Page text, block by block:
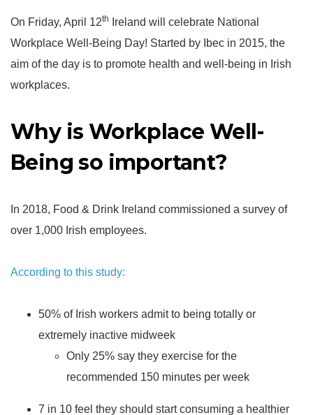
On Friday, April 12th
Ireland will celebrate National
Workplace Well-Being Day! Started by Ibec in 2015, the
aim of the day is to promote health and well-being in Irish
workplaces.
Why is Workplace Well-
Being so important?
In 2018, Food & Drink Ireland commissioned a survey of
over 1,000 Irish employees.
According to this study:
50% of Irish workers admit to being totally or
extremely inactive midweek
Only 25% say they exercise for the
recommended 150 minutes per week
7 in 10 feel they should start consuming a healthier